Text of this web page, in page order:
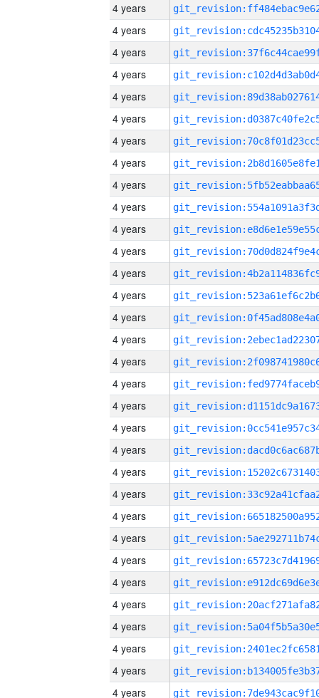
4 years
4 years
4 years
4 years
4 years
4 years
4 years
4 years
4 years
4 years
4 years
4 years
4 years
4 years
4 years
4 years
4 years
4 years
4 years
4 years
4 years
4 years
4 years
4 years
4 years
4 years
4 years
4 years
4 years
4 years
4 years
4 years